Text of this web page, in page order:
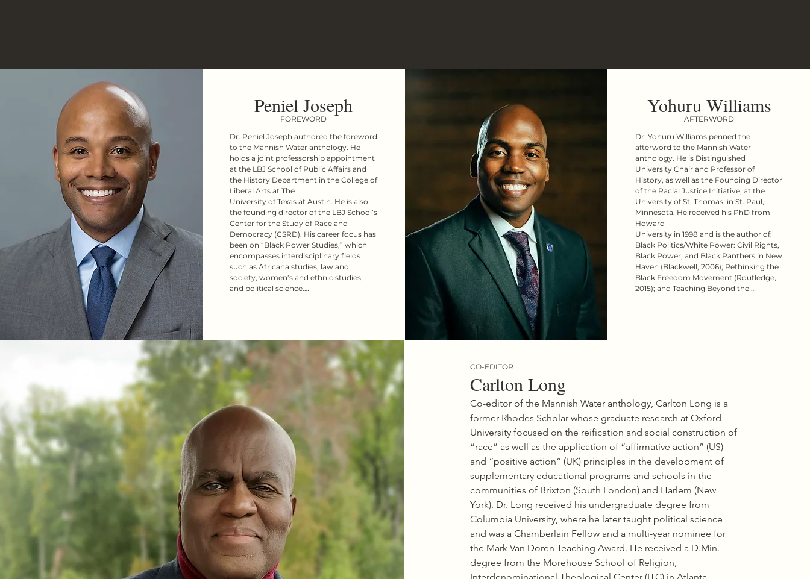
Peniel Joseph
FOREWORD
Dr. Peniel Joseph authored the foreword
to the Mannish Water anthology. He
holds a joint professorship appointment
at the LBJ School of Public Affairs and
the History Department in the College of
Liberal Arts at The
University of Texas at Austin. He is also
the founding director of the LBJ School’s
Center for the Study of Race and
Democracy (CSRD). His career focus has
been on “Black Power Studies,” which
encompasses interdisciplinary fields
such as Africana studies, law and
society, women’s and ethnic studies,
and political science.
and Democracy to promote engaged
research and scholarship focused on the
ways issues of race and democracy
affect people’s lives.
In addition to being a frequent
commentator on issues of race,
democracy, and civil rights, Dr. Joseph’s
most recent book is The Sword and the
Shield: The Revolutionary Lives of
Malcolm X and Martin Luther King, Jr. He
also wrote the award-winning books
Waiting ‘Til the Midnight Hour: A
Narrative History of Black Power in
America and Dark Days, Bright Nights:
From Black Power to Barack Obama.
His book Stokely: A Life has been called
the definitive biography
of Stokely Carmichael, the man who
popularized the phrase “black power.”
Included among Joseph’s other book
credits is the editing of The Black Power
Movement: Rethinking the Civil Rights-
Yohuru Williams
AFTERWORD
Dr. Yohuru Williams penned the
afterword to the Mannish Water
anthology. He is Distinguished
University Chair and Professor of
History, as well as the Founding Director
of the Racial Justice Initiative, at the
University of St. Thomas, in St. Paul,
Minnesota. He received his PhD from
Howard
University in 1998 and is the author of:
Black Politics/White Power: Civil Rights,
Black Power, and Black Panthers in New
Haven (Blackwell, 2006); Rethinking the
Black Freedom Movement (Routledge,
2015); and Teaching Beyond the
Revolutionary Movement (Duke
University Press, 2006); and Liberated
Territory: Toward a Local History of the
Press, 2008).
Dr. Williams also served as general editor
for the Association for the Study of
and 2003 Black History Month
publications, The Color Line Revisited
Tapestry Press, 2002) and The Souls of
Black Folk: Centennial Reflections (Africa
World Press, 2003). He served as an
advisor on
the popular civil rights reader, Putting
the Movement Back into Teaching Civil
CO-EDITOR
Carlton Long
Co-editor of the Mannish Water anthology, Carlton Long is a
former Rhodes Scholar whose graduate research at Oxford
University focused on the reification and social construction of
“race” as well as the application of “affirmative action” (US)
and “positive action” (UK) principles in the development of
supplementary educational programs and schools in the
communities of Brixton (South London) and Harlem (New
York). Dr. Long received his undergraduate degree from
Columbia University, where he later taught political science
and was a Chamberlain Fellow and a multi-year nominee for
the Mark Van Doren Teaching Award. He received a D.Min.
degree from the Morehouse School of Religion,